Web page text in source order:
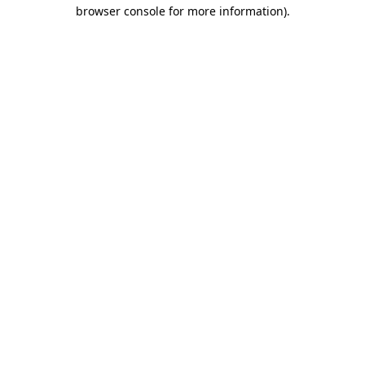
browser console for more information).